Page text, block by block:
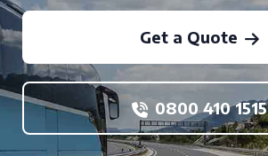
Get a Quote
0800 410 1515